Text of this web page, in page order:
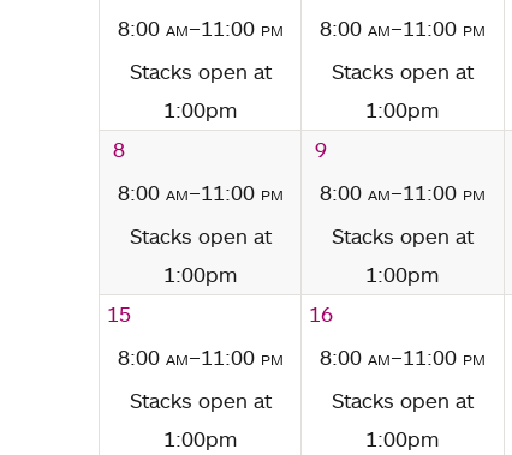
8:00 am–11:00 pm
Stacks open at
1:00pm
8:00 am–11:00 pm
Stacks open at
1:00pm
8
8:00 am–11:00 pm
Stacks open at
1:00pm
9
8:00 am–11:00 pm
Stacks open at
1:00pm
15
8:00 am–11:00 pm
Stacks open at
1:00pm
16
8:00 am–11:00 pm
Stacks open at
1:00pm